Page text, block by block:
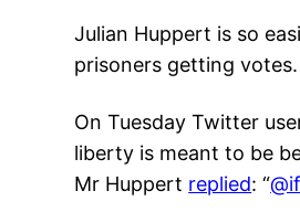
Julian Huppert is so
prisoners getting votes.
On Tuesday Twitter
liberty is meant to be
Mr Huppert replied: “